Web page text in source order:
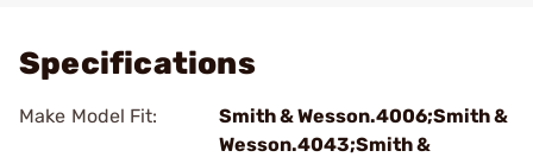
Specifications
Make Model Fit:
Smith & Wesson.4006;Smith &
Wesson.4043;Smith &